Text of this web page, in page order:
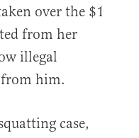
over the $1
from her
illegal
him.
case,